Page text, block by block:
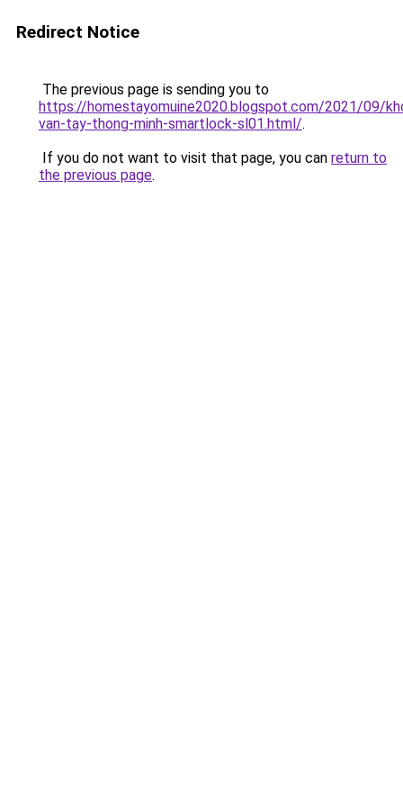
Redirect Notice
The previous page is sending you to
https://homestayomuine2020.blogspot.com/2021/09/
van-tay-thong-minh-smartlock-sl01.html/.
If you do not want to visit that page, you can return to
the previous page.